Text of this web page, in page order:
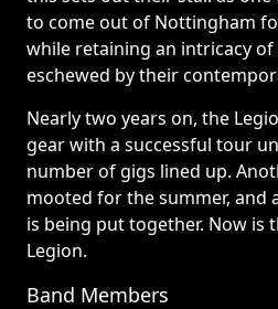
to come out of Nottingham
while retaining an intricacy
eschewed by their
Nearly two years on, the
gear with a successful tour
number of gigs lined up.
mooted for the summer, and
is being put together. Now is
Legion.
Band Members